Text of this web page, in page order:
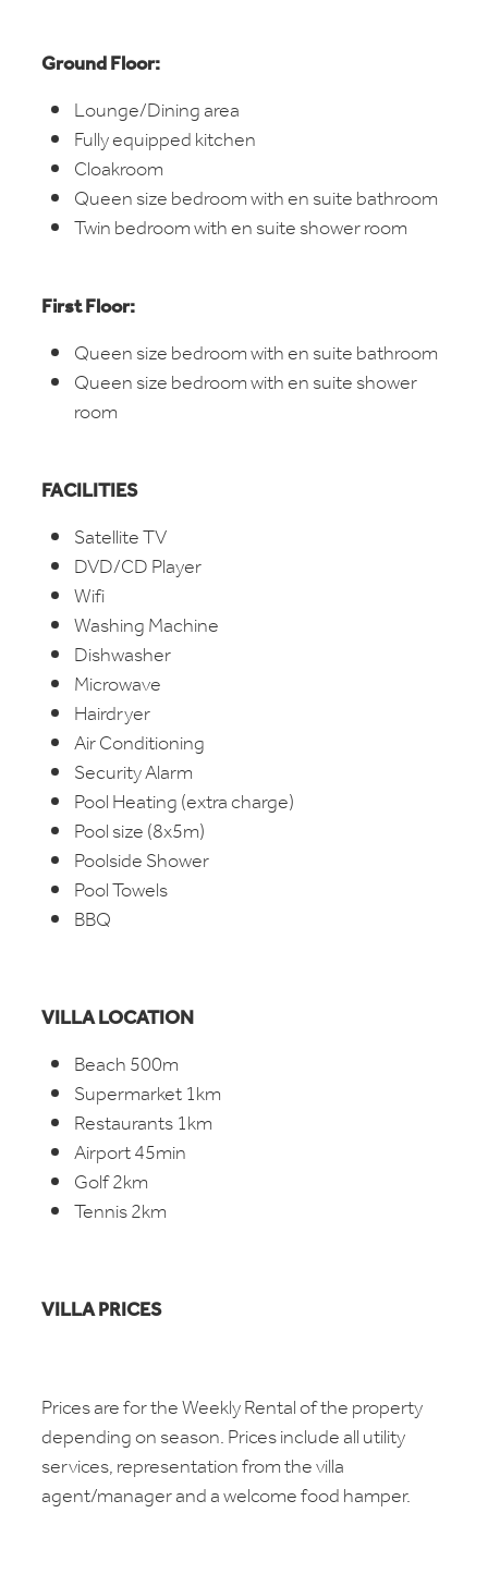
Ground Floor:
Lounge/Dining area
Fully equipped kitchen
Cloakroom
Queen size bedroom with en suite bathroom
Twin bedroom with en suite shower room
First Floor:
Queen size bedroom with en suite bathroom
Queen size bedroom with en suite shower
room
FACILITIES
Satellite TV
DVD/CD Player
Wifi
Washing Machine
Dishwasher
Microwave
Hairdryer
Air Conditioning
Security Alarm
Pool Heating (extra charge)
Pool size (8x5m)
Poolside Shower
Pool Towels
BBQ
VILLA LOCATION
Beach 500m
Supermarket 1km
Restaurants 1km
Airport 45min
Golf 2km
Tennis 2km
VILLA PRICES
Prices are for the Weekly Rental of the property
depending on season. Prices include all utility
services, representation from the villa
agent/manager and a welcome food hamper.